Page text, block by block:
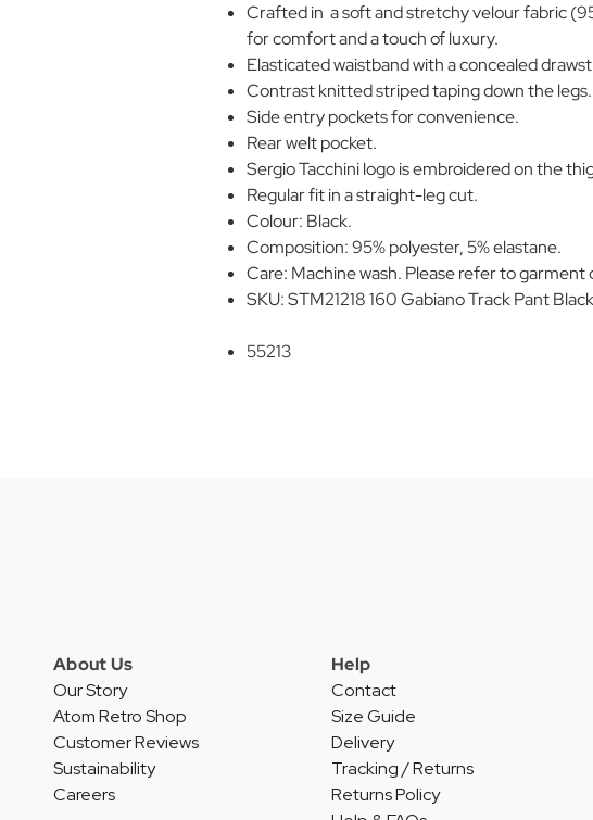
Crafted in a soft and stretchy velour fabric
for comfort and a touch of luxury.
Elasticated waistband with a concealed
Contrast knitted striped taping down the legs.
Side entry pockets for convenience.
Rear welt pocket.
Sergio Tacchini logo is embroidered on the
Regular fit in a straight-leg cut.
Colour: Black.
Composition: 95% polyester, 5% elastane.
Care: Machine wash. Please refer to garment
SKU: STM21218 160 Gabiano Track Pant Black
55213
About Us
Our Story
Atom Retro Shop
Customer Reviews
Sustainability
Careers
Help
Contact
Size Guide
Delivery
Tracking / Returns
Returns Policy